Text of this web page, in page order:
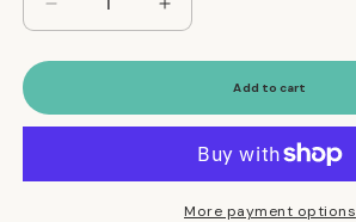
Decrease
quantity
for
Tanned
Toy
Increase
quantity
for
Sustainable
Tanned
Toy
Add to cart
More payment options